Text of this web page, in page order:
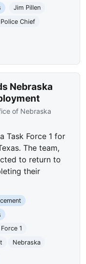
Jim Pillen
Police Chief
Nebraska
of Nebraska
Task Force 1 for
The team,
to return to
their
1
Nebraska